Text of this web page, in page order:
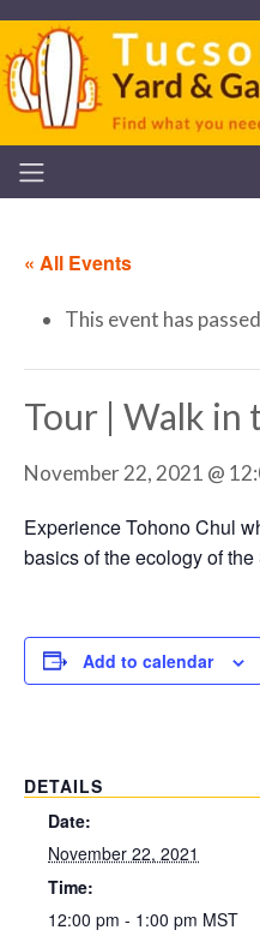
« All Events
This event has
Tour | Walk in
November 22, 2021 @
Experience Tohono Chul
basics of the ecology of
Add to calendar
DETAILS
Date:
November 22, 2021
Time:
12:00 pm - 1:00 pm MST